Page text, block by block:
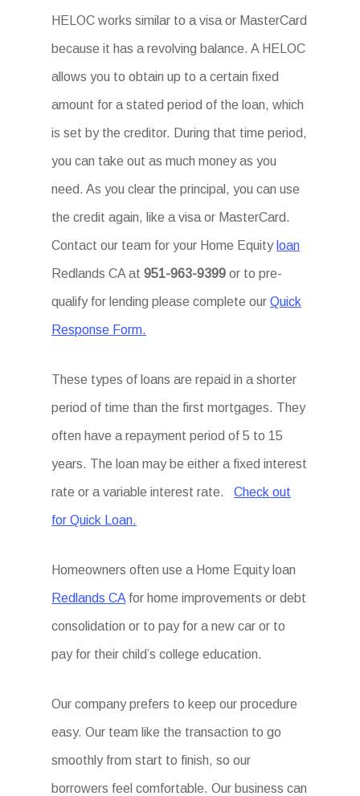
HELOC works similar to a visa or MasterCard
because it has a revolving balance. A HELOC
allows you to obtain up to a certain fixed
amount for a stated period of the loan, which
is set by the creditor. During that time period,
you can take out as much money as you
need. As you clear the principal, you can use
the credit again, like a visa or MasterCard.
Contact our team for your Home Equity loan
Redlands CA at951-963-9399 or to pre-
qualify for lending please complete ourQuick
Response Form.
These types of loans are repaid in a shorter
period of time than the first mortgages. They
often have a repayment period of 5 to 15
years. The loan may be either a fixed interest
rate or a variable interest rate.Check out
for Quick Loan.
Homeowners often use a Home Equity loan
Redlands CA for home improvements or debt
consolidation or to pay for a new car or to
pay for their child’s college education.
Our company prefers to keep our procedure
easy. Our team like the transaction to go
smoothly from start to finish, so our
borrowers feel comfortable. Our business can